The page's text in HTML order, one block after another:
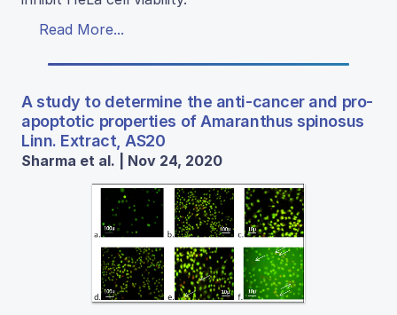
Read More...
A study to determine the anti-cancer and pro-
apoptotic properties of Amaranthus spinosus
Linn. Extract, AS20
Sharma et al. | Nov 24, 2020